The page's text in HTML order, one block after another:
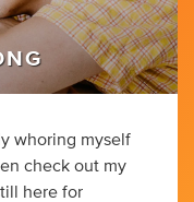
whoring myself
check out my
here for